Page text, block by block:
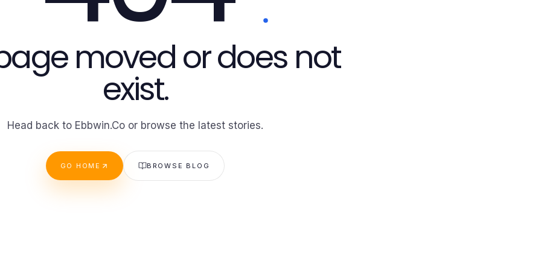
moved or does not
exist.
Head back to Ebbwin.Co or browse the latest stories.
GO HOME BROWSE BLOG